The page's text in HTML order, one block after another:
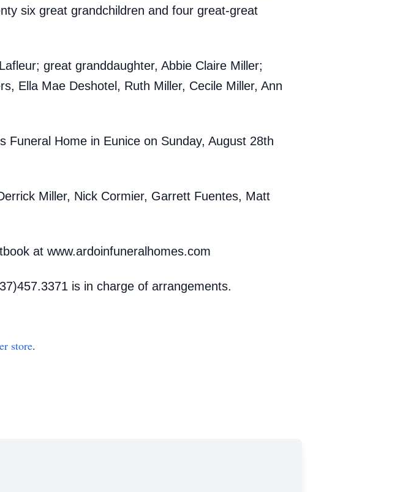
six great grandchildren and four great-great
great granddaughter, Abbie Claire Miller;
Ella Mae Deshotel, Ruth Miller, Cecile Miller, Ann
Funeral Home in Eunice on Sunday, August 28th
Miller, Nick Cormier, Garrett Fuentes, Matt
at www.ardoinfuneralhomes.com
is in charge of arrangements.
store.